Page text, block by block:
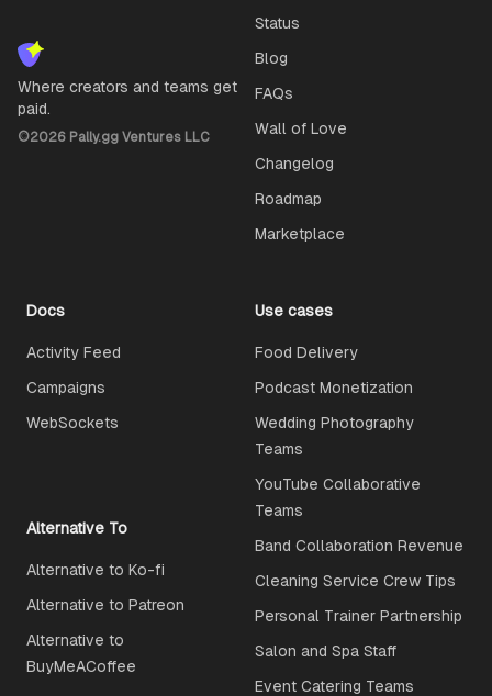
Where creators and teams get
paid.
©2026 Pally.gg Ventures LLC
Status
Blog
FAQs
Wall of Love
Changelog
Roadmap
Marketplace
Docs
Activity Feed
Campaigns
WebSockets
Use cases
Food Delivery
Podcast Monetization
Wedding Photography
Teams
YouTube Collaborative
Teams
Band Collaboration Revenue
Cleaning Service Crew Tips
Personal Trainer Partnership
Salon and Spa Staff
Event Catering Teams
Alternative To
Alternative to Ko-fi
Alternative to Patreon
Alternative to
BuyMeACoffee